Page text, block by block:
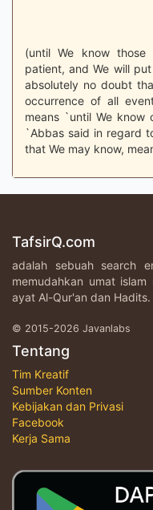
(until We know
patient, and We will
absolutely no doubt
occurrence of all
means `until We know
`Abbas said in regard
that We may know,
TafsirQ.com
adalah sebuah search
memudahkan umat
ayat Al-Qur'an dan Hadits.
© 2015-2026 Javanlabs
Tentang
Tim Kreatif
Sumber Konten
Kebijakan dan Privasi
Facebook
Kerja Sama